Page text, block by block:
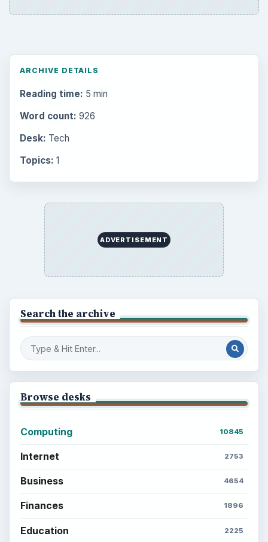
ARCHIVE DETAILS
Reading time: 5 min
Word count: 926
Desk: Tech
Topics: 1
ADVERTISEMENT
Search the archive
Browse desks
Computing 10845
Internet 2753
Business 4654
Finances 1896
Education 2225